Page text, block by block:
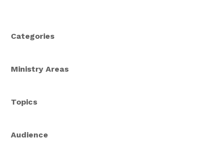
Categories
Ministry Areas
Topics
Audience